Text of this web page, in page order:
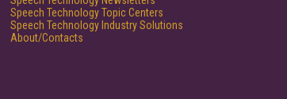
Speech Technology Topic Centers
Speech Technology Industry Solutions
About/Contacts